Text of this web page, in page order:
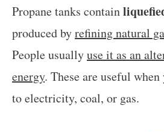
Propane tanks contain
produced byrefining natural
People usuallyuse it as an
energy. These are useful when
to electricity, coal, or gas.